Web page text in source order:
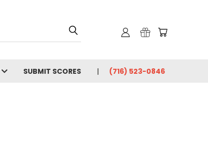
SUBMIT SCORES (716) 523-0846